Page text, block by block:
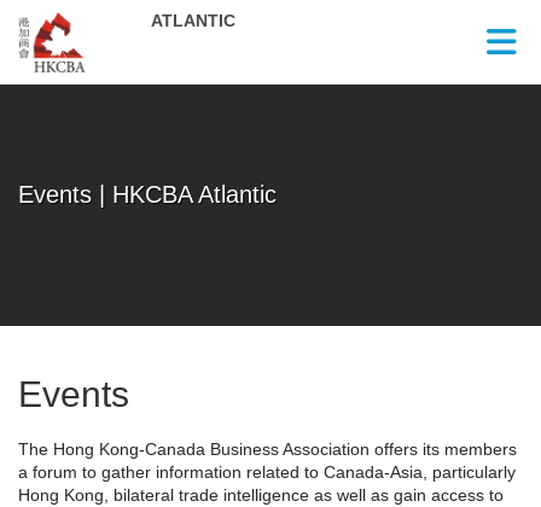
Skip to Main Content
Events | HKCBA Atlantic
Events
The Hong Kong-Canada Business Association offers its members
a forum to gather information related to Canada-Asia, particularly
Hong Kong, bilateral trade intelligence as well as gain access to